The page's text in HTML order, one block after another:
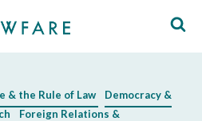
& the Rule of Law
Democracy &
Foreign Relations &